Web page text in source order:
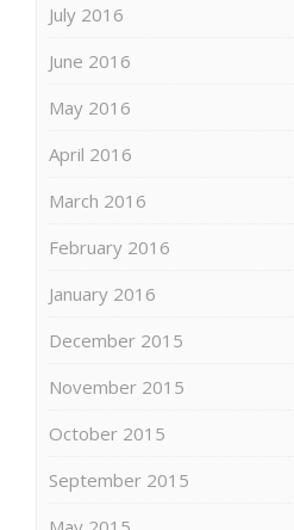
July 2016
June 2016
May 2016
April 2016
March 2016
February 2016
January 2016
December 2015
November 2015
October 2015
September 2015